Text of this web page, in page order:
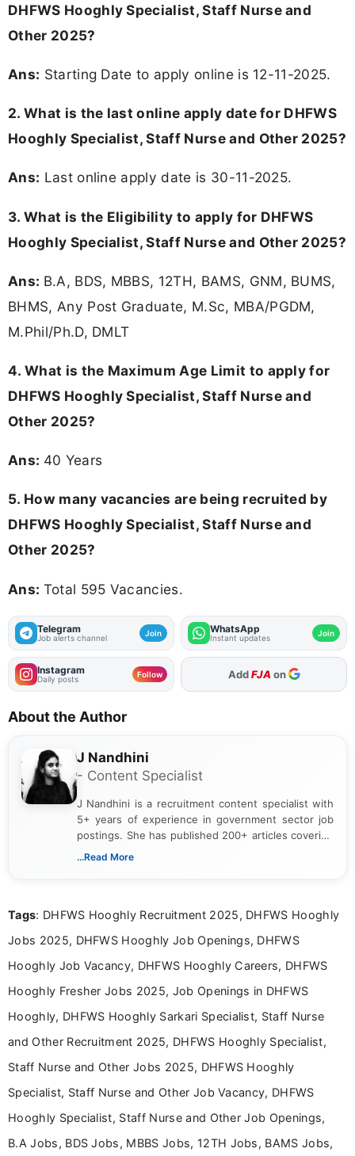
DHFWS Hooghly Specialist, Staff Nurse and
Other 2025?
Ans: Starting Date to apply online is 12-11-2025.
2. What is the last online apply date for DHFWS
Hooghly Specialist, Staff Nurse and Other 2025?
Ans: Last online apply date is 30-11-2025.
3. What is the Eligibility to apply for DHFWS
Hooghly Specialist, Staff Nurse and Other 2025?
Ans: B.A, BDS, MBBS, 12TH, BAMS, GNM, BUMS,
BHMS, Any Post Graduate, M.Sc, MBA/PGDM,
M.Phil/Ph.D, DMLT
4. What is the Maximum Age Limit to apply for
DHFWS Hooghly Specialist, Staff Nurse and
Other 2025?
Ans: 40 Years
5. How many vacancies are being recruited by
DHFWS Hooghly Specialist, Staff Nurse and
Other 2025?
Ans: Total 595 Vacancies.
Telegram
Job alerts channel Join WhatsApp
Instant updates Join
Instagram
Daily posts Follow As Preferred Source
About the Author
J Nandhini
- Content Specialist
J Nandhini is a recruitment content specialist with
5+ years of experience in government sector job
postings. She has published 200+ articles covering
verified job notifications, exam updates, eligibility
research skills with clear, user-focused writing to
...Read More
Tags: DHFWS Hooghly Recruitment 2025, DHFWS Hooghly
Jobs 2025, DHFWS Hooghly Job Openings, DHFWS
Hooghly Job Vacancy, DHFWS Hooghly Careers, DHFWS
Hooghly Fresher Jobs 2025, Job Openings in DHFWS
Hooghly, DHFWS Hooghly Sarkari Specialist, Staff Nurse
and Other Recruitment 2025, DHFWS Hooghly Specialist,
Staff Nurse and Other Jobs 2025, DHFWS Hooghly
Specialist, Staff Nurse and Other Job Vacancy, DHFWS
Hooghly Specialist, Staff Nurse and Other Job Openings,
B.A Jobs, BDS Jobs, MBBS Jobs, 12TH Jobs, BAMS Jobs,